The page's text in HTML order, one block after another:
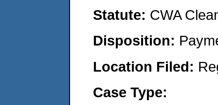
Statute: CWA
Disposition:
Location Filed:
Case Type: